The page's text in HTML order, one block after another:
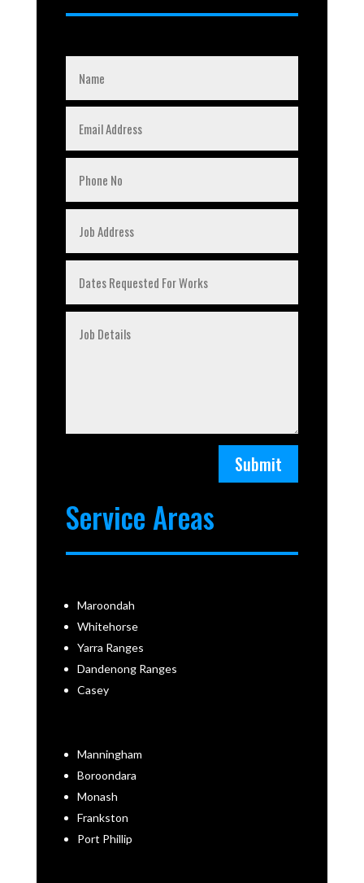
Submit
Service Areas
Maroondah
Whitehorse
Yarra Ranges
Dandenong Ranges
Casey
Manningham
Boroondara
Monash
Frankston
Port Phillip